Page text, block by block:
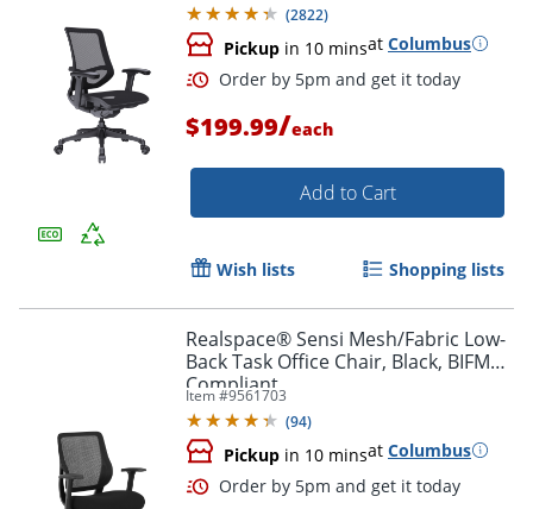
(2822)
Pickup in 10 minsat Columbus
Order by 5pm and get it
$199.99/each
Add to Cart
Wish lists Shopping lists
Realspace® Sensi Mesh/Fabric Low-
Back Task Office Chair, Black, BIFMA
Compliant
Item #9561703
(94)
Pickup in 10 minsat Columbus